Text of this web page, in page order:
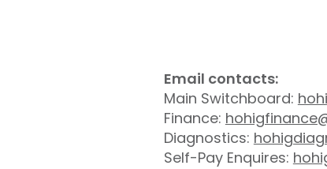
Email contacts:
Main Switchboard:
Finance:
Diagnostics:
Self-Pay Enquires: